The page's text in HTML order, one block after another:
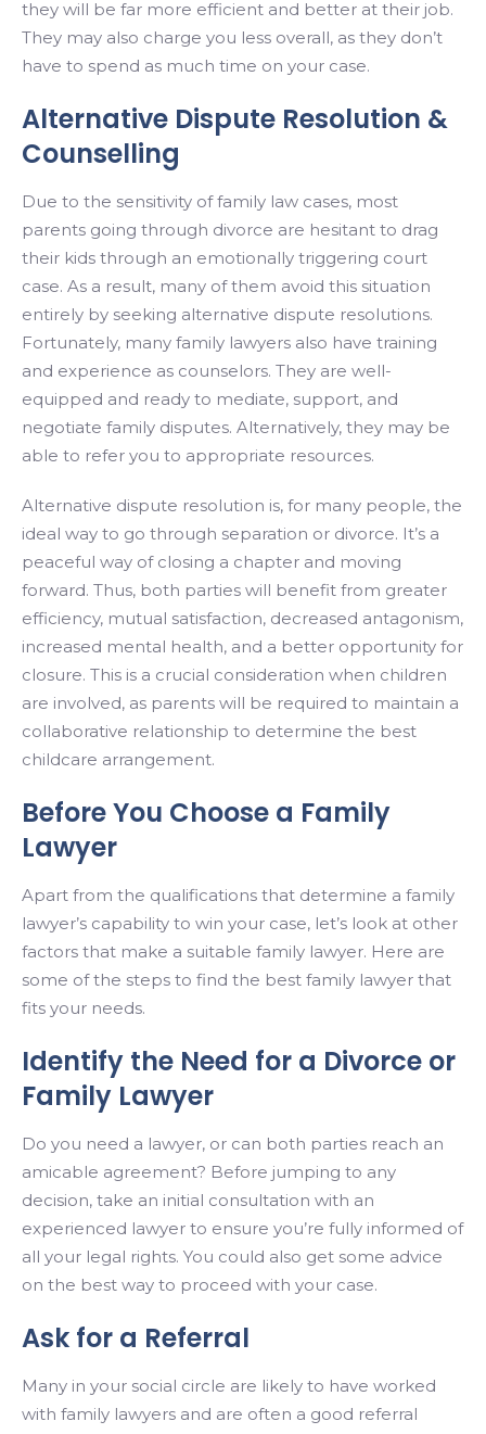
they will be far more efficient and better at their job.
They may also charge you less overall, as they don’t
have to spend as much time on your case.
Alternative Dispute Resolution &
Counselling
Due to the sensitivity of family law cases, most
parents going through divorce are hesitant to drag
their kids through an emotionally triggering court
case. As a result, many of them avoid this situation
entirely by seeking alternative dispute resolutions.
Fortunately, many family lawyers also have training
and experience as counselors. They are well-
equipped and ready to mediate, support, and
negotiate family disputes. Alternatively, they may be
able to refer you to appropriate resources.
Alternative dispute resolution is, for many people, the
ideal way to go through separation or divorce. It’s a
peaceful way of closing a chapter and moving
forward. Thus, both parties will benefit from greater
efficiency, mutual satisfaction, decreased antagonism,
increased mental health, and a better opportunity for
closure. This is a crucial consideration when children
are involved, as parents will be required to maintain a
collaborative relationship to determine the best
childcare arrangement.
Before You Choose a Family
Lawyer
Apart from the qualifications that determine a family
lawyer’s capability to win your case, let’s look at other
factors that make a suitable family lawyer. Here are
some of the steps to find the best family lawyer that
fits your needs.
Identify the Need for a Divorce or
Family Lawyer
Do you need a lawyer, or can both parties reach an
amicable agreement? Before jumping to any
decision, take an initial consultation with an
experienced lawyer to ensure you’re fully informed of
all your legal rights. You could also get some advice
on the best way to proceed with your case.
Ask for a Referral
Many in your social circle are likely to have worked
with family lawyers and are often a good referral